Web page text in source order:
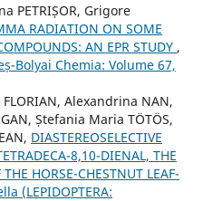
PETRIȘOR, Grigore
RADIATION ON SOME
AN EPR STUDY ,
Bolyai Chemia: Volume 67,
Alexandrina NAN,
Ștefania Maria TÖTÖS,
DIASTEREOSELECTIVE
8,10-DIENAL, THE
HORSE-CHESTNUT LEAF-
(LEPIDOPTERA: